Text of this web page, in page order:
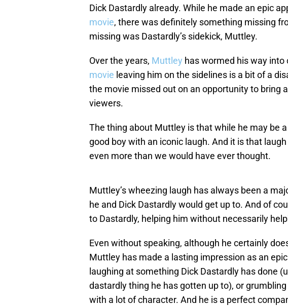
Dick Dastardly already. While he made an epic
movie, there was definitely something missing
missing was Dastardly’s sidekick, Muttley.
Over the years, Muttley has wormed his way into
movie leaving him on the sidelines is a bit of a
the movie missed out on an opportunity to bring
viewers.
The thing about Muttley is that while he may be a
good boy with an iconic laugh. And it is that
even more than we would have ever thought.
Muttley’s wheezing laugh has always been a
he and Dick Dastardly would get up to. And of
to Dastardly, helping him without necessarily
Even without speaking, although he certainly
Muttley has made a lasting impression as an
laughing at something Dick Dastardly has done
dastardly thing he has gotten up to), or
with a lot of character. And he is a perfect